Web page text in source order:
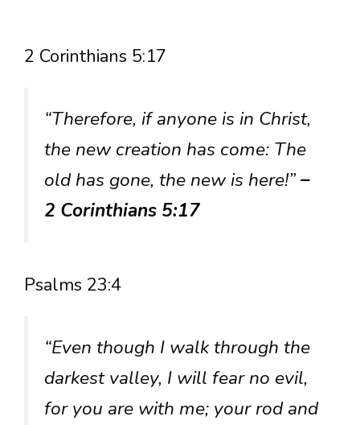
2 Corinthians 5:17
“Therefore, if anyone is in Christ,
the new creation has come: The
old has gone, the new is here!”–
2 Corinthians 5:17
Psalms 23:4
“Even though I walk through the
darkest valley, I will fear no evil,
for you are with me; your rod and